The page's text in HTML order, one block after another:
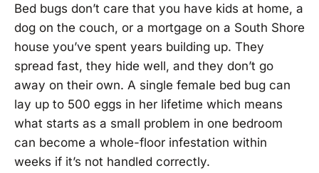
Bed bugs don’t care that you have kids at home, a
dog on the couch, or a mortgage on a South Shore
house you’ve spent years building up. They
spread fast, they hide well, and they don’t go
away on their own. A single female bed bug can
lay up to 500 eggs in her lifetime which means
what starts as a small problem in one bedroom
can become a whole-floor infestation within
weeks if it’s not handled correctly.